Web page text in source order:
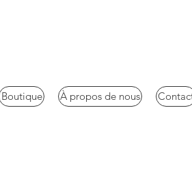
Boutique À propos de nous